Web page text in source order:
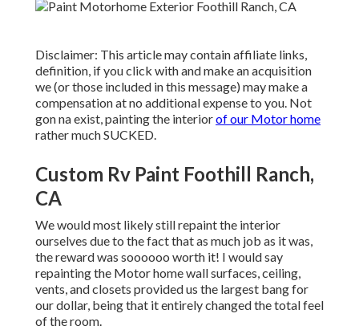
Disclaimer: This article may contain affiliate links,
definition, if you click with and make an acquisition
we (or those included in this message) may make a
compensation at no additional expense to you. Not
gon na exist, painting the interiorof our Motor home
rather much SUCKED.
Custom Rv Paint Foothill Ranch,
CA
We would most likely still repaint the interior
ourselves due to the fact that as much job as it was,
the reward was soooooo worth it! I would say
repainting the Motor home wall surfaces, ceiling,
vents, and closets provided us the largest bang for
our dollar, being that it entirely changed the total feel
of the room.